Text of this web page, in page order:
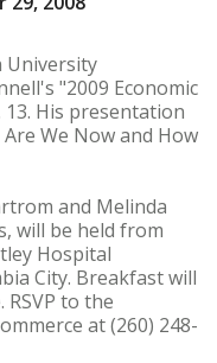
University
"2009 Economic
13. His presentation
We Now and How
and Melinda
will be held from
Hospital
City. Breakfast will
to the
at (260) 248-